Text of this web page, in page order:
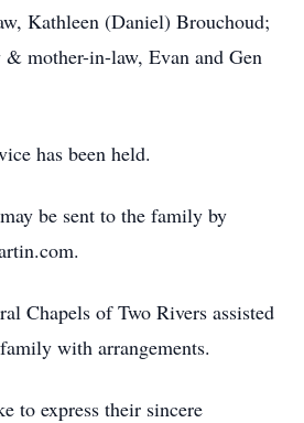
Kathleen (Daniel) Brouchoud;
mother-in-law, Evan and Gen
has been held.
be sent to the family by
Chapels of Two Rivers assisted
with arrangements.
to express their sincere